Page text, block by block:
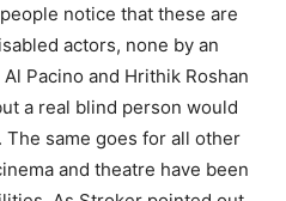
notice that these are
actors, none by an
Pacino and Hrithik Roshan
a real blind person would
same goes for all other
and theatre have been